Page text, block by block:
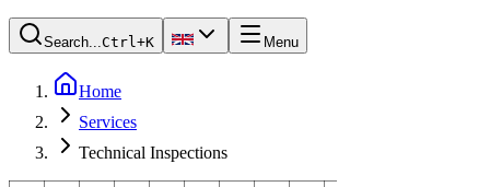
Search...Ctrl+K Menu
Home
Services
Technical Inspections